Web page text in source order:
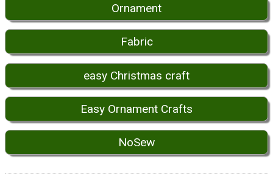
Ornament
Fabric
easy Christmas craft
Easy Ornament Crafts
NoSew